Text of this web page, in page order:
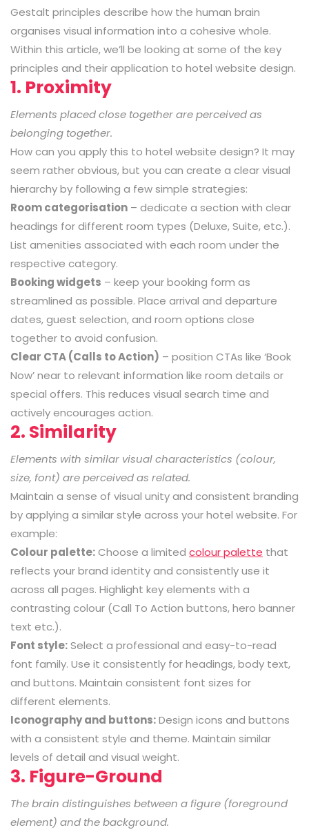
Gestalt principles describe how the human brain
organises visual information into a cohesive whole.
Within this article, we’ll be looking at some of the key
principles and their application to hotel website design.
1. Proximity
Elements placed close together are perceived as
belonging together.
How can you apply this to hotel website design? It may
seem rather obvious, but you can create a clear visual
hierarchy by following a few simple strategies:
Room categorisation – dedicate a section with clear
headings for different room types (Deluxe, Suite, etc.).
List amenities associated with each room under the
respective category.
Booking widgets – keep your booking form as
streamlined as possible. Place arrival and departure
dates, guest selection, and room options close
together to avoid confusion.
Clear CTA (Calls to Action) – position CTAs like ‘Book
Now’ near to relevant information like room details or
special offers. This reduces visual search time and
actively encourages action.
2. Similarity
Elements with similar visual characteristics (colour,
size, font) are perceived as related.
Maintain a sense of visual unity and consistent branding
by applying a similar style across your hotel website. For
example:
Colour palette:Choose a limited colour palette that
reflects your brand identity and consistently use it
across all pages. Highlight key elements with a
contrasting colour (Call To Action buttons, hero banner
text etc.).
Font style:Select a professional and easy-to-read
font family. Use it consistently for headings, body text,
and buttons. Maintain consistent font sizes for
different elements.
Iconography and buttons:Design icons and buttons
with a consistent style and theme. Maintain similar
levels of detail and visual weight.
3. Figure-Ground
The brain distinguishes between a figure (foreground
element) and the background.